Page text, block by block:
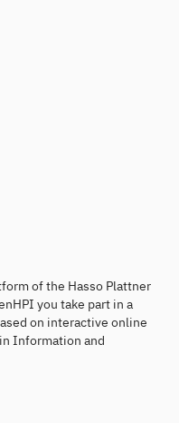
of the Hasso Plattner
you take part in a
on interactive online
Information and